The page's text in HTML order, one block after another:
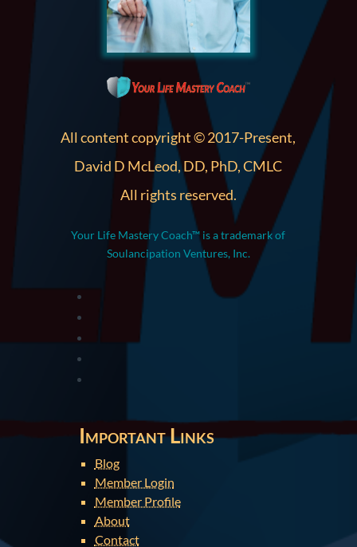
All content copyright © 2017-Present,
David D McLeod, DD, PhD, CMLC
All rights reserved.
Your Life Mastery Coach™ is a trademark of
Soulancipation Ventures, Inc.
Important Links
Blog
Member Login
Member Profile
About
Contact